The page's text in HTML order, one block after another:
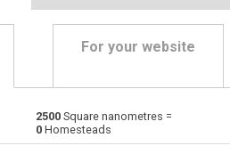
For your website
Ares to Square nanometres
2500 Square nanometres =
0 Homesteads